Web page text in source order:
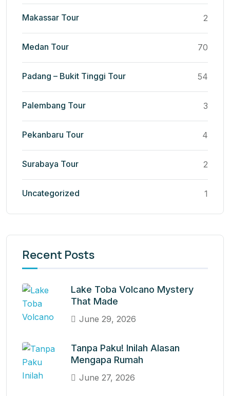
Makassar Tour 2
Medan Tour 70
Padang – Bukit Tinggi Tour 54
Palembang Tour 3
Pekanbaru Tour 4
Surabaya Tour 2
Uncategorized 1
Recent Posts
Lake Toba Volcano Mystery
That Made
June 29, 2026
Tanpa Paku! Inilah Alasan
Mengapa Rumah
June 27, 2026